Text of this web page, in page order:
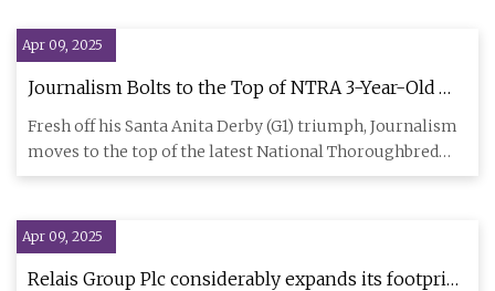
Apr 09, 2025
Journalism Bolts to the Top of NTRA 3-Year-Old
Poll - BloodHorse
Fresh off his Santa Anita Derby (G1) triumph, Journalism
moves to the top of the latest National Thoroughbred
Racing Ass
Apr 09, 2025
Relais Group Plc considerably expands its footprint